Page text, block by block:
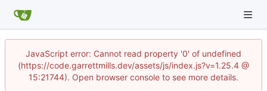
JavaScript error: Cannot read property '0' of undefined
(https://code.garrettmills.dev/assets/js/index.js?v=1.25.4 @
15:21744). Open browser console to see more details.